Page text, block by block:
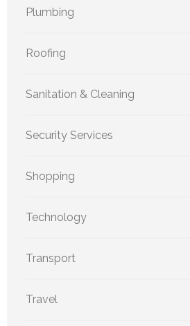
Plumbing
Roofing
Sanitation & Cleaning
Security Services
Shopping
Technology
Transport
Travel